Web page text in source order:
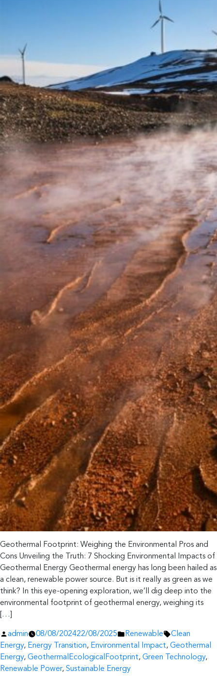
Geothermal Footprint: Weighing the Environmental Pros and
Cons Unveiling the Truth: 7 Shocking Environmental Impacts of
Geothermal Energy Geothermal energy has long been hailed as
a clean, renewable power source. But is it really as green as we
think? In this eye-opening exploration, we’ll dig deep into the
environmental footprint of geothermal energy, weighing its
[…]
Posted
by
admin 08/08/202422/08/2025
Posted
in
Renewable Tags:
Clean
Energy, Energy Transition, Environmental Impact, Geothermal
Energy, GeothermalEcologicalFootprint, Green Technology,
Renewable Power, Sustainable Energy